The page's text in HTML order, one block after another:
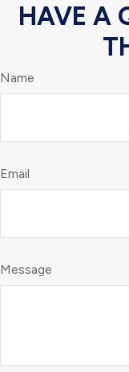
HAVE A
Name
Email
Message